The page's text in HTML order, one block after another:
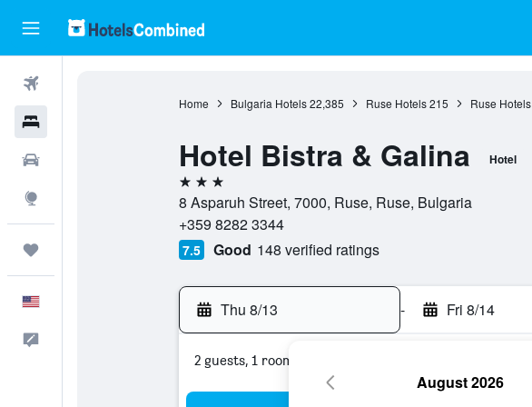
Home Bulgaria Hotels 22,385 Ruse Hotels 215 Ruse Hotels
Hotel Bistra & Galina Hotel
3 stars
8 Asparuh Street, 7000, Ruse, Ruse, Bulgaria
+359 8282 3344
7.5 Good 148 verified ratings
Thu 8/13 - Fri 8/14
2 guests, 1 room
August 2026